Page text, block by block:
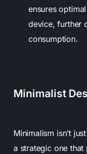
ensures
device, further
consumption.
Minimalist
Minimalism isn’t
a strategic one